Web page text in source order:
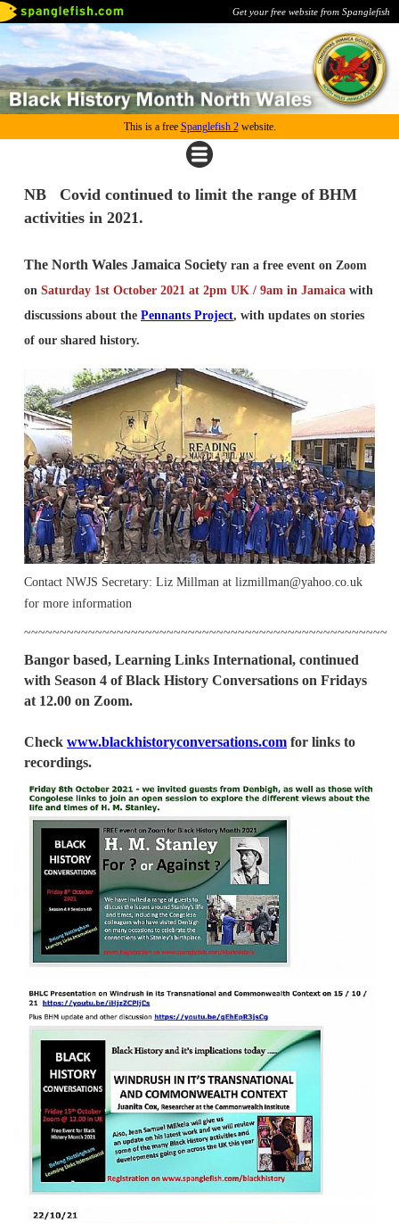
Get your free website from Spanglefish
This is a free Spanglefish 2website.
NB Covid continued to limit the range of BHM
activities in 2021.
The North Wales Jamaica Society ran a free event on Zoom
on Saturday 1st October 2021 at 2pm UK / 9am in Jamaica with
discussions about the Pennants Project, with updates on stories
of our shared history.
Contact NWJS Secretary: Liz Millman at lizmillman@yahoo.co.uk
for more information
~~~~~~~~~~~~~~~~~~~~~~~~~~~~~~~~~~~~~~~~~~~~~~~~~~~
Bangor based, Learning Links International, continued
with Season 4 of Black History Conversations on Fridays
at 12.00 on Zoom.
Check www.blackhistoryconversations.com for links to
recordings.